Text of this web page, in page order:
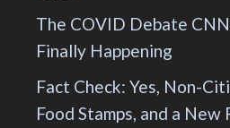
The COVID Debate
Finally Happening
Fact Check: Yes, Non-
Food Stamps, and a New